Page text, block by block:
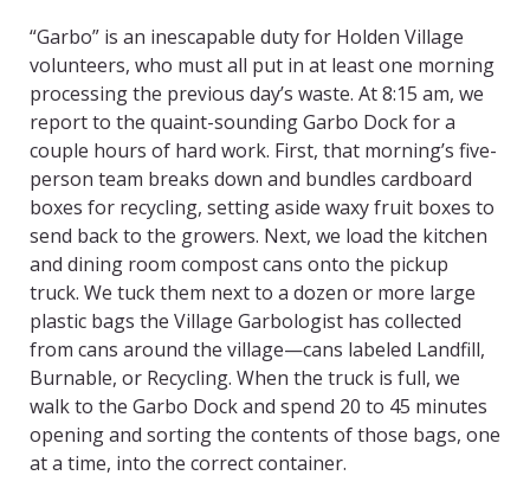
“Garbo” is an inescapable duty for Holden Village
volunteers, who must all put in at least one morning
processing the previous day’s waste. At 8:15 am, we
report to the quaint-sounding Garbo Dock for a
couple hours of hard work. First, that morning’s five-
person team breaks down and bundles cardboard
boxes for recycling, setting aside waxy fruit boxes to
send back to the growers. Next, we load the kitchen
and dining room compost cans onto the pickup
truck. We tuck them next to a dozen or more large
plastic bags the Village Garbologist has collected
from cans around the village—cans labeled Landfill,
Burnable, or Recycling. When the truck is full, we
walk to the Garbo Dock and spend 20 to 45 minutes
opening and sorting the contents of those bags, one
at a time, into the correct container.